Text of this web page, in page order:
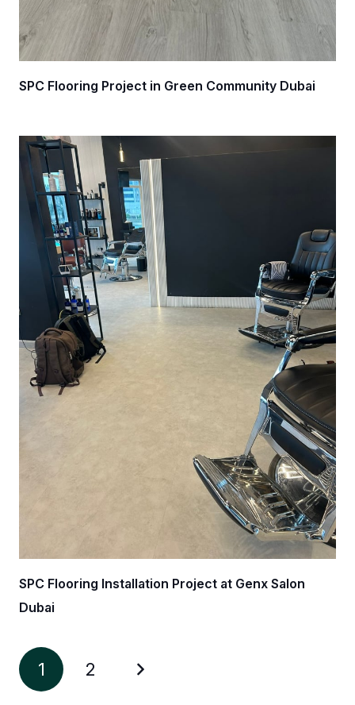
SPC Flooring Project in Green Community Dubai
SPC Flooring Installation Project at Genx Salon
Dubai
1 2